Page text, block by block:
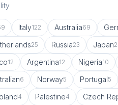
Italy122 Australia69
25 Russia23 Japan
12 Argentina12 Nigeria10
6 Norway5 Portugal5
4 Palestine4 Czech